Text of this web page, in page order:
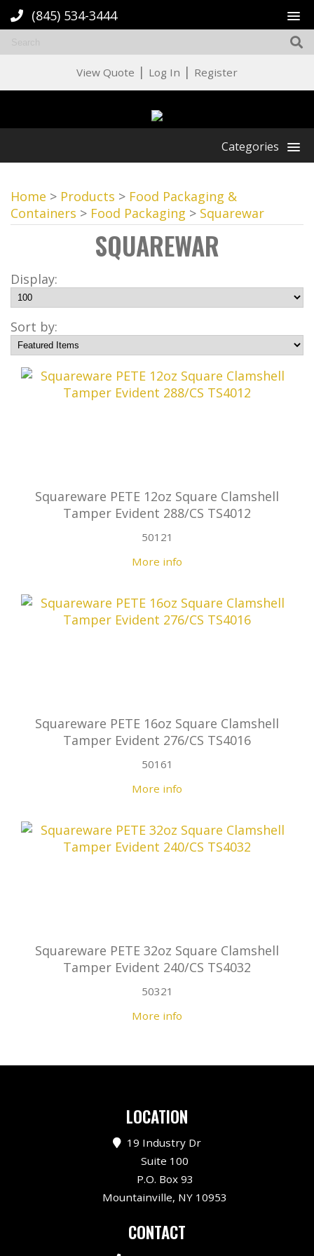
(845) 534-3444
View Quote | Log In | Register
Categories
Home > Products > Food Packaging &
Containers > Food Packaging > Squarewar
SQUAREWAR
Display:
Sort by:
Squareware PETE 12oz Square Clamshell
Tamper Evident 288/CS TS4012
50121
More info
Squareware PETE 16oz Square Clamshell
Tamper Evident 276/CS TS4016
50161
More info
Squareware PETE 32oz Square Clamshell
Tamper Evident 240/CS TS4032
50321
More info
LOCATION
19 Industry Dr
Suite 100
P.O. Box 93
Mountainville, NY 10953
CONTACT